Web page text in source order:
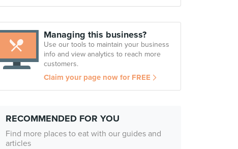
Managing this business?
Use our tools to maintain your business
info and view analytics to reach more
customers.
Claim your page now for FREE
RECOMMENDED FOR YOU
Find more places to eat with our guides and
articles